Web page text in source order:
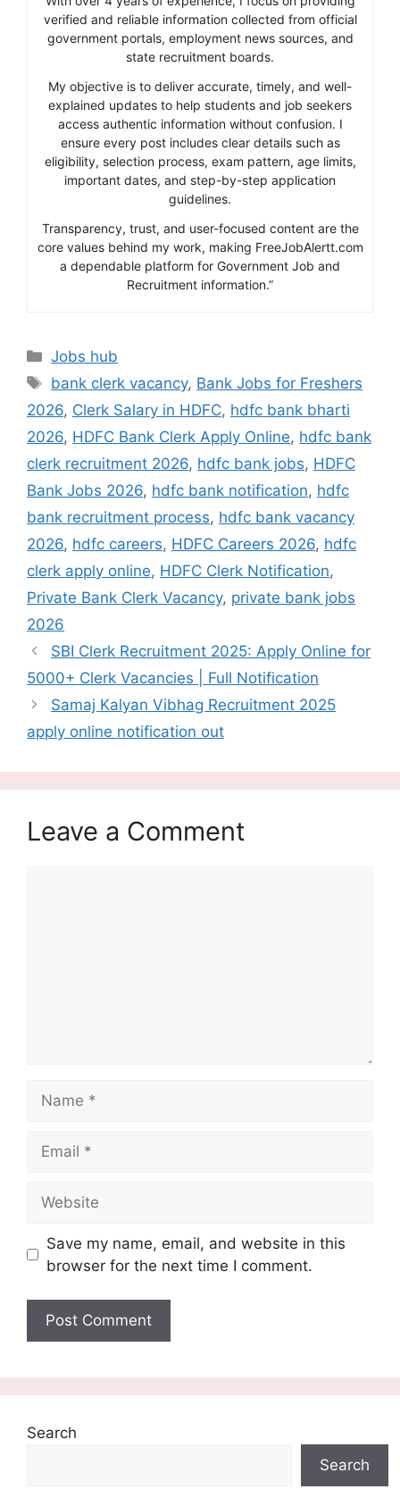
verified and reliable information collected from official
government portals, employment news sources, and
state recruitment boards.
My objective is to deliver accurate, timely, and well-
explained updates to help students and job seekers
access authentic information without confusion. I
ensure every post includes clear details such as
eligibility, selection process, exam pattern, age limits,
important dates, and step-by-step application
guidelines.
Transparency, trust, and user-focused content are the
core values behind my work, making FreeJobAlertt.com
a dependable platform for Government Job and
Recruitment information.”
Categories
Jobs hub
Tags
bank clerk vacancy, Bank Jobs for Freshers
2026, Clerk Salary in HDFC, hdfc bank bharti
2026, HDFC Bank Clerk Apply Online, hdfc bank
clerk recruitment 2026, hdfc bank jobs, HDFC
Bank Jobs 2026, hdfc bank notification, hdfc
bank recruitment process, hdfc bank vacancy
2026, hdfc careers, HDFC Careers 2026, hdfc
clerk apply online, HDFC Clerk Notification,
Private Bank Clerk Vacancy, private bank jobs
2026
SBI Clerk Recruitment 2025: Apply Online for
5000+ Clerk Vacancies | Full Notification
Samaj Kalyan Vibhag Recruitment 2025
apply online notification out
Leave a Comment
Save my name, email, and website in this
browser for the next time I comment.
Search
Search